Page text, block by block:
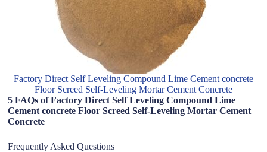
Factory Direct Self Leveling Compound Lime Cement concrete
Floor Screed Self-Leveling Mortar Cement Concrete
5 FAQs of Factory Direct Self Leveling Compound Lime
Cement concrete Floor Screed Self-Leveling Mortar Cement
Concrete
Frequently Asked Questions